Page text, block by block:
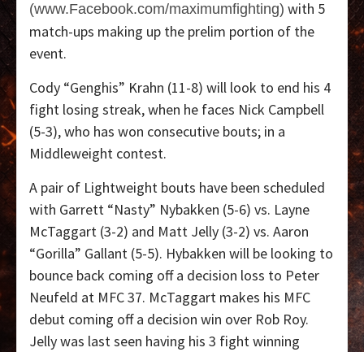
(www.Facebook.com/maximumfighting) with 5
match-ups making up the prelim portion of the
event.
Cody “Genghis” Krahn (11-8) will look to end his 4
fight losing streak, when he faces Nick Campbell
(5-3), who has won consecutive bouts; in a
Middleweight contest.
A pair of Lightweight bouts have been scheduled
with Garrett “Nasty” Nybakken (5-6) vs. Layne
McTaggart (3-2) and Matt Jelly (3-2) vs. Aaron
“Gorilla” Gallant (5-5). Hybakken will be looking to
bounce back coming off a decision loss to Peter
Neufeld at MFC 37. McTaggart makes his MFC
debut coming off a decision win over Rob Roy.
Jelly was last seen having his 3 fight winning